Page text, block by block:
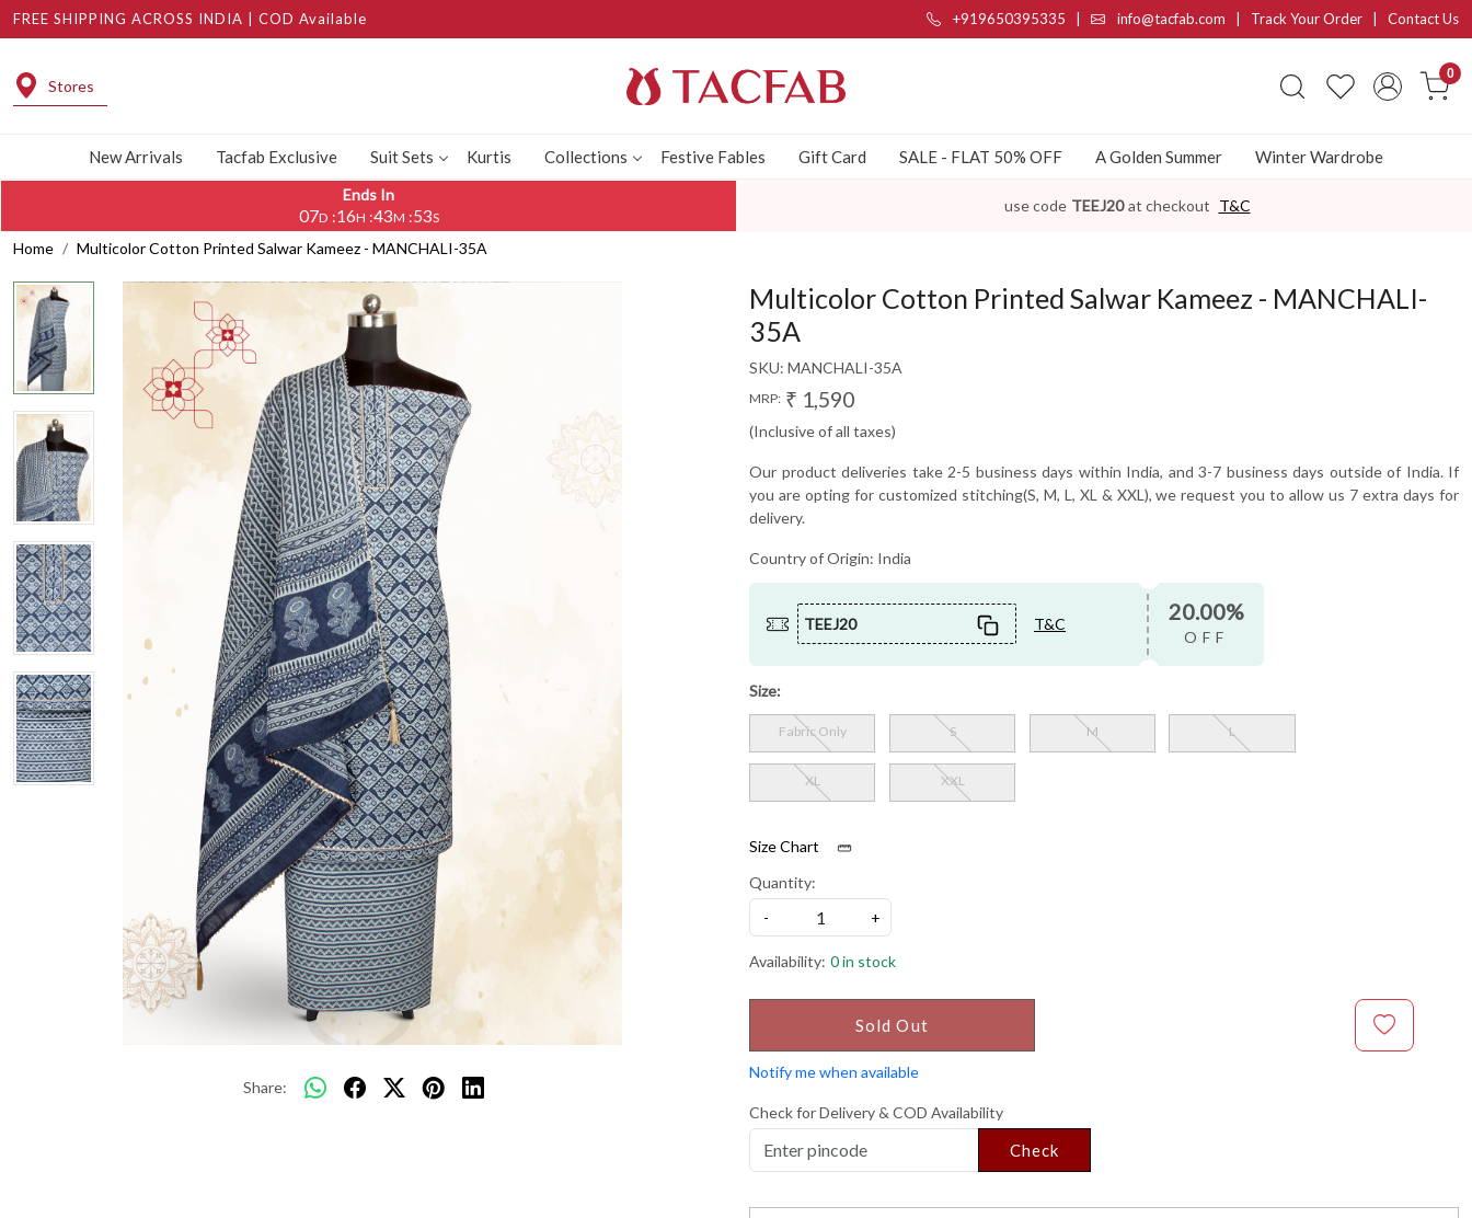
FREE SHIPPING ACROSS INDIA | COD Available +919650395335 info@tacfab.com | Track Your Order Contact Us
Stores
0
New Arrivals Tacfab Exclusive Suit Sets Kurtis Collections Festive Fables Gift Card SALE - FLAT 50% OFF A Golden Summer Winter Wardrobe
Ends In
07D :16H :43M :53S
use code TEEJ20 at checkout T&C
Home Multicolor Cotton Printed Salwar Kameez - MANCHALI-35A
Share:
Multicolor Cotton Printed Salwar Kameez - MANCHALI-
35A
SKU: MANCHALI-35A
MRP: ₹ 1,590
(Inclusive of all taxes)
Our product deliveries take 2-5 business days within India, and 3-7 business days outside of India. If
you are opting for customized stitching(S, M, L, XL & XXL), we request you to allow us 7 extra days for
delivery.
Country of Origin: India
TEEJ20 T&C 20.00%
OFF
Size:
Fabric Only S M L
XL XXL
Size Chart
Quantity:
-
+
Availability: 0 in stock
Sold Out
Notify me when available
Check for Delivery & COD Availability
Check